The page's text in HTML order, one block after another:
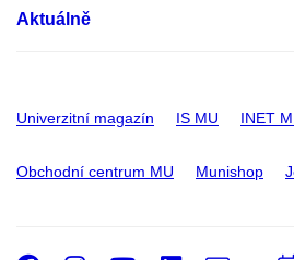
Aktuálně
Univerzitní magazín IS MU INET
Obchodní centrum MU Munishop